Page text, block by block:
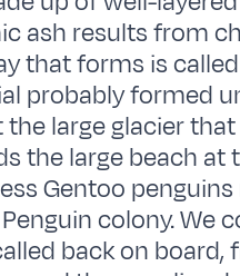
ash results from
that forms is
probably formed
the large glacier
the large beach at
Gentoo
colony. We
back on